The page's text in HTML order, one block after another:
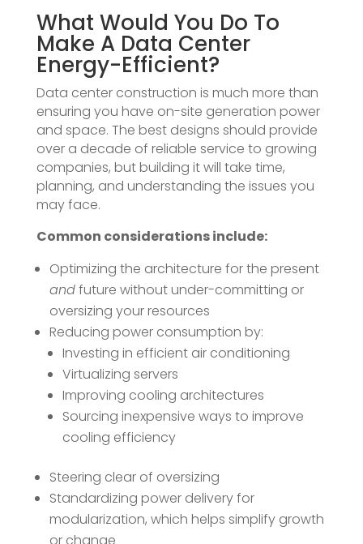
What Would You Do To
Make A Data Center
Energy-Efficient?
Data center construction is much more than
ensuring you have on-site generation power
and space. The best designs should provide
over a decade of reliable service to growing
companies, but building it will take time,
planning, and understanding the issues you
may face.
Common considerations include:
Optimizing the architecture for the present
andfuture without under-committing or
oversizing your resources
Reducing power consumption by:
Investing in efficient air conditioning
Virtualizing servers
Improving cooling architectures
Sourcing inexpensive ways to improve
cooling efficiency
Steering clear of oversizing
Standardizing power delivery for
modularization, which helps simplify growth